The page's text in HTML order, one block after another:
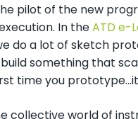
pilot of the new
In theATD e-
do a lot of sketch
something that
time you
collective world of